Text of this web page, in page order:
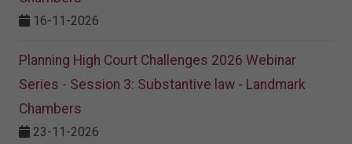
16-11-2026
Planning High Court Challenges 2026 Webinar
Series - Session 3: Substantive law - Landmark
Chambers
23-11-2026